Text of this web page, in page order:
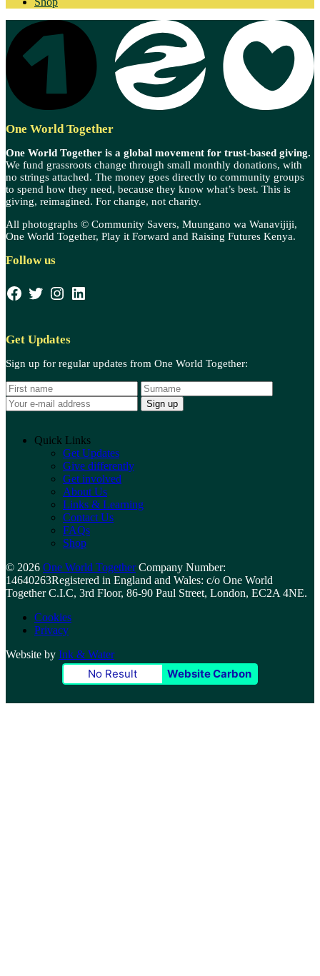
One World Together
One World Together is a global movement for trust-based giving.
We fund grassroots change through small monthly donations, with
no strings attached. The money goes directly to community groups
to spend how they need, because they know what’s best. This is
giving, reimagined. For change, not charity.
All photographs © Community Savers, Muungano wa Wanavijiji,
One World Together, Play it Forward and Raising Futures Kenya.
Follow us
Facebook Twitter Instagram LinkedIn
Get Updates
Sign up for regular updates from One World Together:
N
a
m
S
u
r
m
Quick Links
Get Updates
Give differently
Get involved
About Us
Links & Learning
Contact Us
FAQs
Shop
© 2026 One World TogetherCompany Number:
14640263Registered in England and Wales: c/o One World
Together C.I.C, 3rd Floor, 86-90 Paul Street, London, EC2A 4NE.
Cookies
Privacy
Website by Ink & Water
No Result Website Carbon